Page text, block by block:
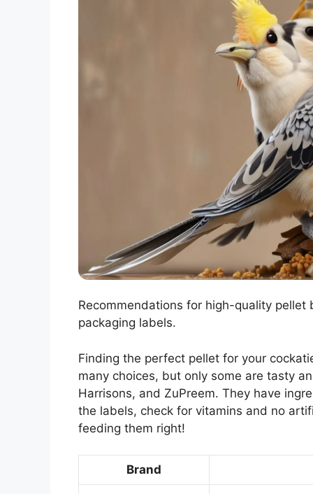
Recommendations for high-quality
packaging labels.
Finding the perfect pellet for your
many choices, but only some are tasty
Harrisons, and ZuPreem. They have
the labels, check for vitamins and no
feeding them right!
Brand